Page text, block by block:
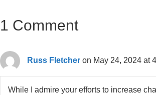
1 Comment
Russ Fletcher on May 24, 2024 at
While I admire your efforts to increase